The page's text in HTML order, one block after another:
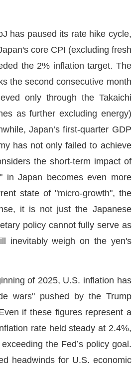
has paused its rate hike cycle,
core CPI (excluding fresh
the 2% inflation target. The
the second consecutive month
only through the Takaichi
as further excluding energy)
Japan’s first-quarter GDP
has not only failed to achieve
the short-term impact of
in Japan becomes even more
state of "micro-growth", the
it is not just the Japanese
policy cannot fully serve as
inevitably weigh on the yen's
of 2025, U.S. inflation has
wars" pushed by the Trump
if these figures represent a
rate held steady at 2.4%,
the Fed’s policy goal.
headwinds for U.S. economic